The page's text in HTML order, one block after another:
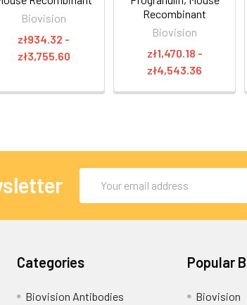
Biovision
zł934.32 -
zł3,755.60
Recombinant
Biovision
zł1,470.18 -
zł4,543.36
Address
Categories
Biovision Antibodies
Popular
Biovision